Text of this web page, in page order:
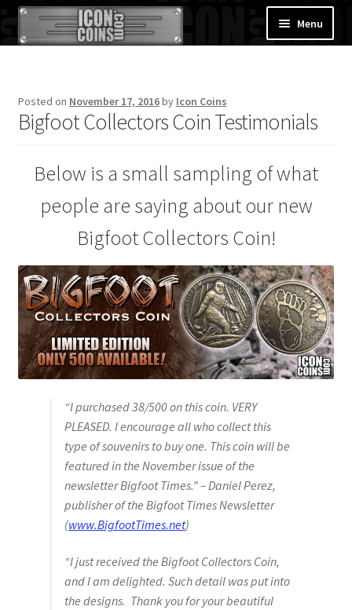
Skip
to
Skip
to
Menu
About Us
Contact Us
Posted on November 17, 2016by Icon Coins
Bigfoot Collectors Coin Testimonials
Below is a small sampling of what
people are saying about our new
Bigfoot Collectors Coin!
“I purchased 38/500 on this coin. VERY
PLEASED. I encourage all who collect this
type of souvenirs to buy one. This coin will be
featured in the November issue of the
newsletter Bigfoot Times.” – Daniel Perez,
publisher of the Bigfoot Times Newsletter
(www.BigfootTimes.net)
“I just received the Bigfoot Collectors Coin,
and I am delighted. Such detail was put into
the designs. Thank you for your beautiful